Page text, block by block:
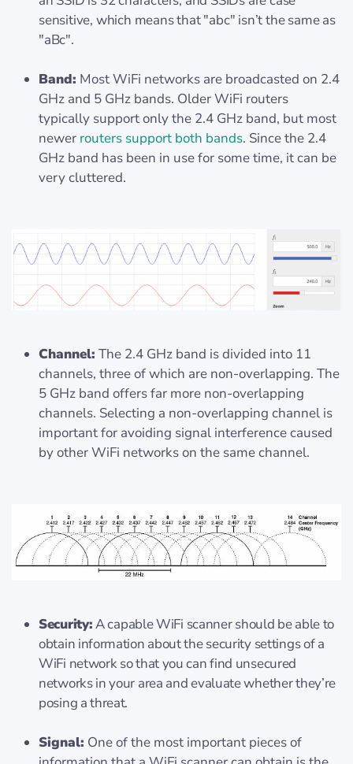
sensitive, which means that "abc" isn’t the same as
"aBc".
Band: Most WiFi networks are broadcasted on 2.4
GHz and 5 GHz bands. Older WiFi routers
typically support only the 2.4 GHz band, but most
newer routers support both bands. Since the 2.4
GHz band has been in use for some time, it can be
very cluttered.
Channel: The 2.4 GHz band is divided into 11
channels, three of which are non-overlapping. The
5 GHz band offers far more non-overlapping
channels. Selecting a non-overlapping channel is
important for avoiding signal interference caused
by other WiFi networks on the same channel.
Security:A capable WiFi scanner should be able to
obtain information about the security settings of a
WiFi network so that you can find unsecured
networks in your area and evaluate whether they’re
posing a threat.
Signal: One of the most important pieces of